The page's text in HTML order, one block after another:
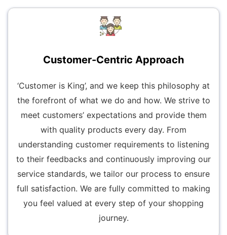
Customer-Centric Approach
‘Customer is King’, and we keep this philosophy at
the forefront of what we do and how. We strive to
meet customers’ expectations and provide them
with quality products every day. From
understanding customer requirements to listening
to their feedbacks and continuously improving our
service standards, we tailor our process to ensure
full satisfaction. We are fully committed to making
you feel valued at every step of your shopping
journey.